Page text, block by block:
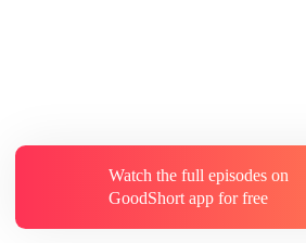
Watch the full episodes on
GoodShort app for free